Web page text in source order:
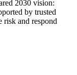
2030 vision:
by trusted
risk and respond